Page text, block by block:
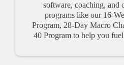
software, coaching, and
programs like our 16-
Program, 28-Day Macro
40 Program to help you